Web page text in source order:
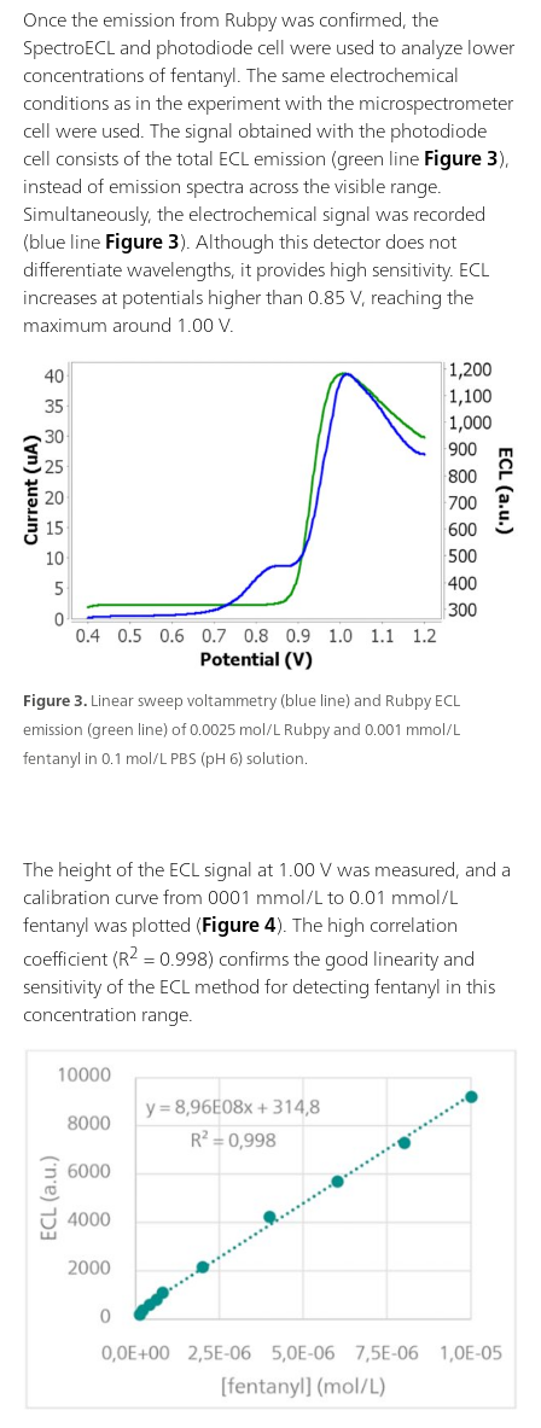
Figure 3.Linear sweep voltammetry (blue line) and Rubpy ECL
emission (green line) of 0.0025 mol/L Rubpy and 0.001 mmol/L
fentanyl in 0.1 mol/L PBS (pH 6) solution.
Once the emission from Rubpy was confirmed, the
SpectroECL and photodiode cell were used to analyze lower
concentrations of fentanyl. The same electrochemical
conditions as in the experiment with the microspectrometer
cell were used. The signal obtained with the photodiode
cell consists of the total ECL emission (green lineFigure 3),
instead of emission spectra across the visible range.
Simultaneously, the electrochemical signal was recorded
(blue lineFigure 3). Although this detector does not
differentiate wavelengths, it provides high sensitivity. ECL
increases at potentials higher than 0.85 V, reaching the
maximum around 1.00 V.
The height of the ECL signal at 1.00 V was measured, and a
calibration curve from 0001 mmol/L to 0.01 mmol/L
fentanyl was plotted (Figure 4). The high correlation
coefficient (R2 = 0.998) confirms the good linearity and
sensitivity of the ECL method for detecting fentanyl in this
concentration range.